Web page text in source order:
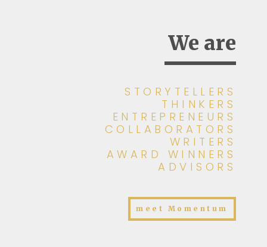
We are
STORYTELLERS
THINKERS
ENTREPRENEURS
COLLABORATORS
WRITERS
AWARD WINNERS
ADVISORS
meet Momentum